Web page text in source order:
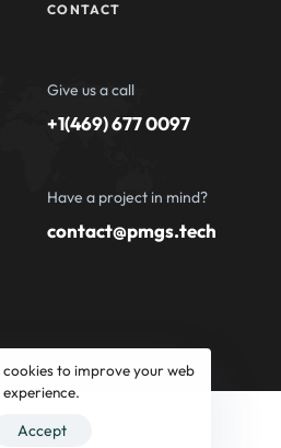
CONTACT
Give us a call
+1(469) 677 0097
Have a project in mind?
contact@pmgs.tech
Machinery Group South
cookies to improve your web
experience.
Accept